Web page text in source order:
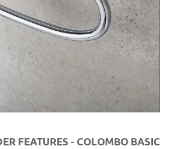
FEATURES - COLOMBO BASIC